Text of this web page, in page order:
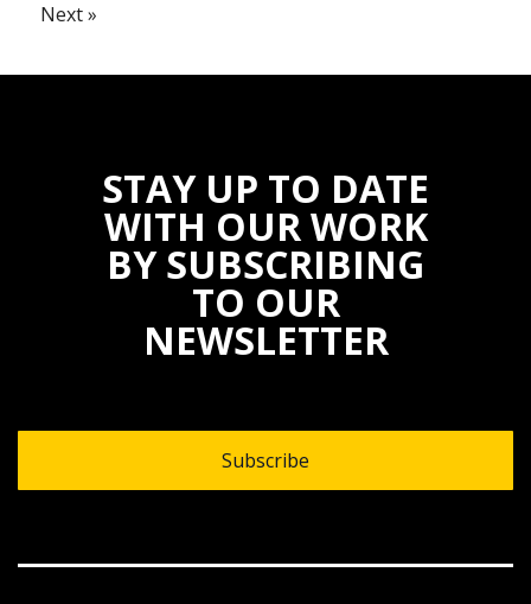
Next »
STAY UP TO DATE
WITH OUR WORK
BY SUBSCRIBING
TO OUR
NEWSLETTER
Subscribe